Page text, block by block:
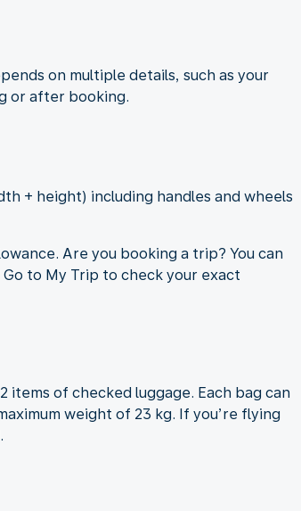
on multiple details, such as your
or after booking.
+ height) including handles and wheels
Are you booking a trip? You can
to My Trip to check your exact
of checked luggage. Each bag can
weight of 23 kg. If you’re flying